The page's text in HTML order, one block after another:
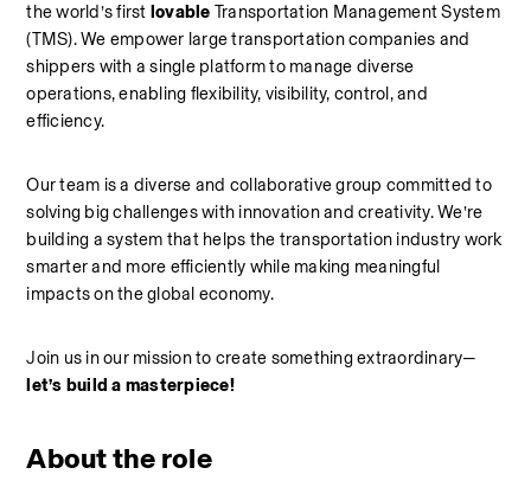
the world’s first lovable Transportation Management System
(TMS). We empower large transportation companies and
shippers with a single platform to manage diverse
operations, enabling flexibility, visibility, control, and
efficiency.
Our team is a diverse and collaborative group committed to
solving big challenges with innovation and creativity. We’re
building a system that helps the transportation industry work
smarter and more efficiently while making meaningful
impacts on the global economy.
Join us in our mission to create something extraordinary—
let’s build a masterpiece!
About the role